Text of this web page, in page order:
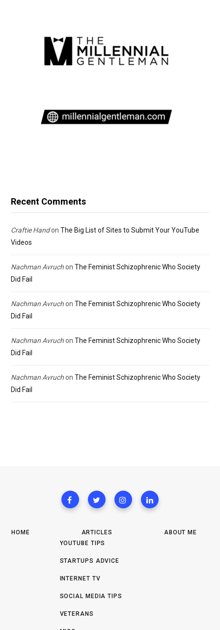
Recent Comments
Craftie Handon The Big List of Sites to Submit Your YouTube
Videos
Nachman Avruchon The Feminist Schizophrenic Who Society
Did Fail
Nachman Avruchon The Feminist Schizophrenic Who Society
Did Fail
Nachman Avruchon The Feminist Schizophrenic Who Society
Did Fail
Nachman Avruchon The Feminist Schizophrenic Who Society
Did Fail
HOME
ARTICLES
YOUTUBE TIPS
STARTUPS ADVICE
INTERNET TV
SOCIAL MEDIA TIPS
VETERANS
ABOUT ME